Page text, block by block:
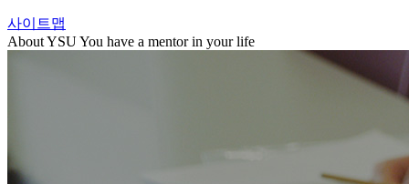
사이트맵
About YSUYou have a mentor in your life